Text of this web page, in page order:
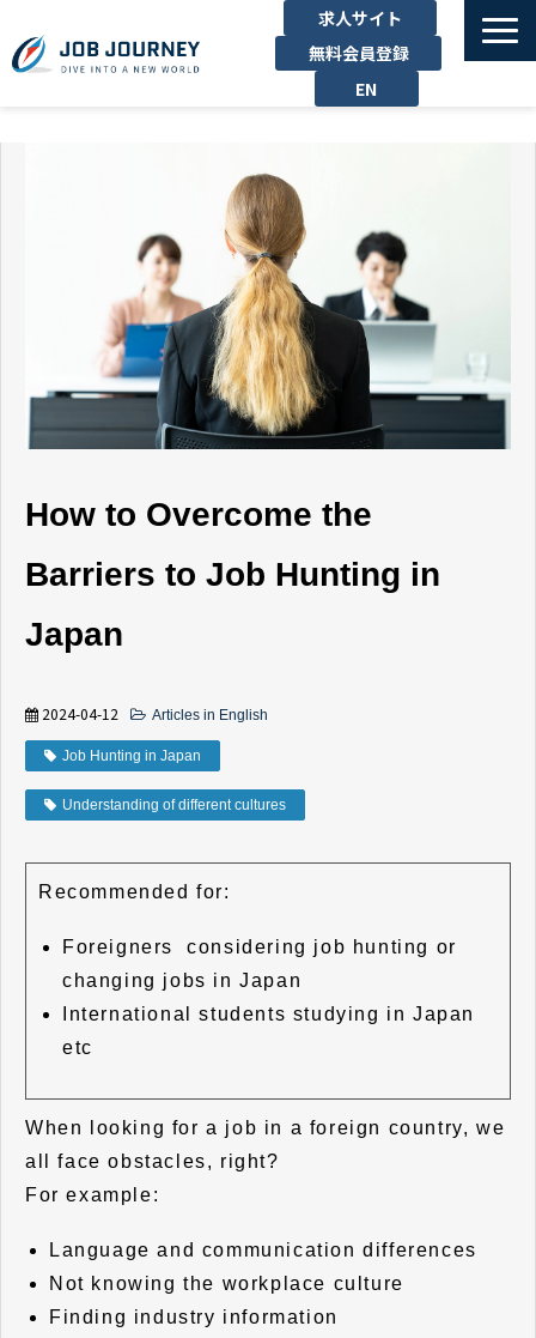
求人サイト
無料会員登録
EN
たのしむ
くらす
はたらく
勉強する
運営企業
お問い合わせ
How to Overcome the
Barriers to Job Hunting in
Japan
2024-04-12 Articles in English
Job Hunting in Japan
Understanding of different cultures
Recommended for:
Foreigners considering job hunting or
changing jobs in Japan
International students studying in Japan
etc
When looking for a job in a foreign country, we
all face obstacles, right?
For example:
Language and communication differences
Not knowing the workplace culture
Finding industry information